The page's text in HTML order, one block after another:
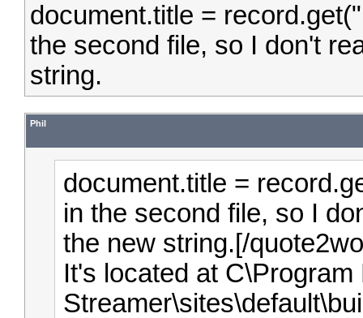
document.title =
the second file, so I don't
string.
Phil
document.title =
in the second file, so I
the new string.[/
It's located at